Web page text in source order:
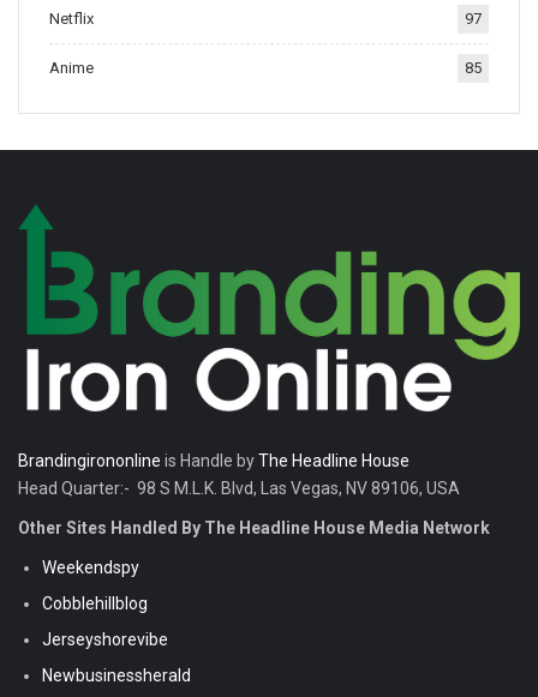
tradition.
Netflix 97
Anime 85
Brandingirononline is Handle byThe Headline House
Head Quarter:- 98 S M.L.K. Blvd, Las Vegas, NV 89106, USA
Other Sites Handled By The Headline House Media Network
Weekendspy
Cobblehillblog
Jerseyshorevibe
Newbusinessherald